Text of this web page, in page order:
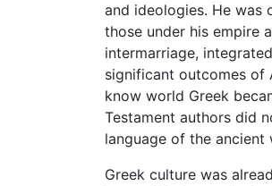
and ideologies. He was
those under his empire
intermarriage,
significant outcomes of
know world Greek
Testament authors did
language of the ancient
Greek culture was